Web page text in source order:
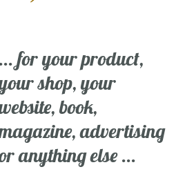
... for your product,
shop, your
book,
advertising
anything else ...